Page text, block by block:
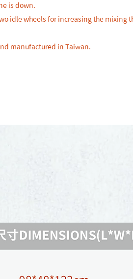
is down.
idle wheels for increasing the mixing
manufactured in Taiwan.